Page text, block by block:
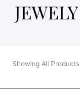
JEWELY
Showing All Products